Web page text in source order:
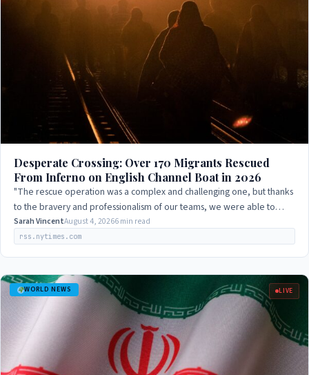
Desperate Crossing: Over 170 Migrants Rescued
From Inferno on English Channel Boat in 2026
"The rescue operation was a complex and challenging one, but thanks
to the bravery and professionalism of our teams, we were able to
save everyone on board."
Sarah VincentAugust 4, 20266 min read
rss.nytimes.com
WORLD NEWS LIVE